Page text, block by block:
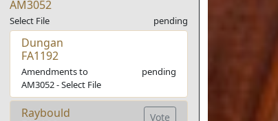
AM3052
Select File pending
Dungan
FA1192
Amendments to
AM3052 - Select File
pending
Raybould
Vote